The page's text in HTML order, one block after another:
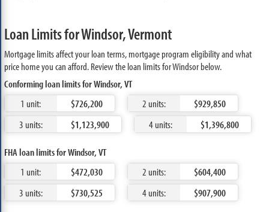
Loan Limits for Windsor, Vermont
Mortgage limits affect your loan terms, mortgage program eligibility and what
price home you can afford. Review the loan limits for Windsor below.
Conforming loan limits for Windsor, VT
1 unit:
$726,200 2 units:
$929,850
3 units:
$1,123,900 4 units: $1,396,800
FHA loan limits for Windsor, VT
1 unit:
$472,030 2 units:
$604,400
3 units:
$730,525 4 units: $907,900